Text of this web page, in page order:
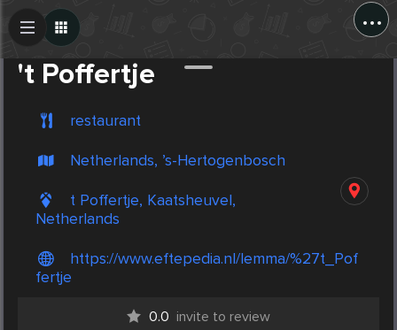
...
't Poffertje
restaurant
Netherlands, ’s-Hertogenbosch
t Poffertje, Kaatsheuvel,
Netherlands
https://www.eftepedia.nl/lemma/%27t_Pof
fertje
0.0 invite to review
Create Post
Post